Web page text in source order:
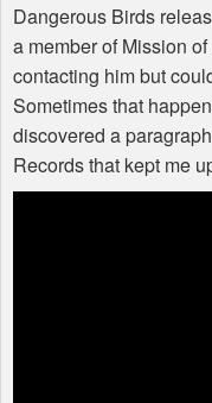
Dangerous Birds
a member of Mission
contacting him but
Sometimes that
discovered a
Records that kept me